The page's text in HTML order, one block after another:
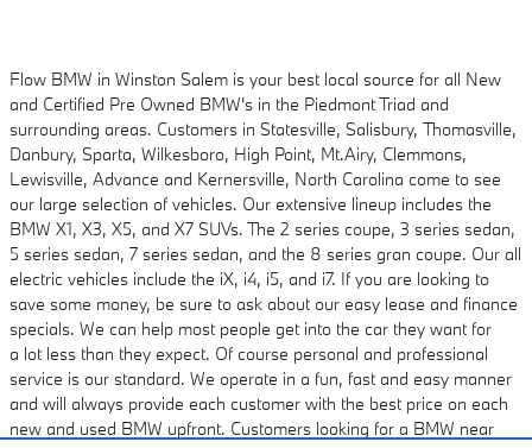
Flow BMW in Winston Salem is your best local source for all New
and Certified Pre Owned BMW's in the Piedmont Triad and
surrounding areas. Customers in Statesville, Salisbury, Thomasville,
Danbury, Sparta, Wilkesboro, High Point, Mt.Airy, Clemmons,
Lewisville, Advance and Kernersville, North Carolina come to see
our large selection of vehicles. Our extensive lineup includes the
BMW X1, X3, X5, and X7 SUVs. The 2 series coupe, 3 series sedan,
5 series sedan, 7 series sedan, and the 8 series gran coupe. Our all
electric vehicles include the iX, i4, i5, and i7. If you are looking to
save some money, be sure to ask aboutour easy lease and finance
specials. We can help most people get into the car they want for
a lot less than they expect. Of course personal and professional
service is our standard. We operate in a fun, fast and easy manner
and will always provide each customer with the best price on each
new and used BMW upfront. Customers looking for a BMW near